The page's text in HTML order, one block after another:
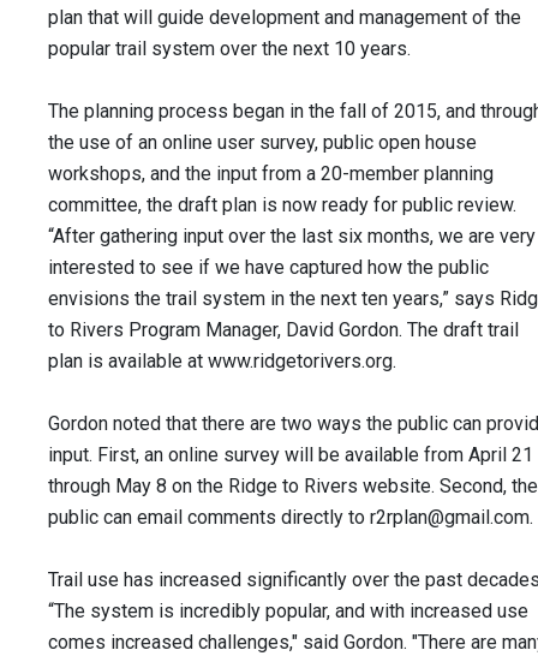
plan that will guide development and management of the
popular trail system over the next 10 years.
The planning process began in the fall of 2015, and
the use of an online user survey, public open house
workshops, and the input from a 20-member planning
committee, the draft plan is now ready for public review.
“After gathering input over the last six months, we are very
interested to see if we have captured how the public
envisions the trail system in the next ten years,” says
to Rivers Program Manager, David Gordon. The draft trail
plan is available at www.ridgetorivers.org.
Gordon noted that there are two ways the public can
input. First, an online survey will be available from April 21
through May 8 on the Ridge to Rivers website. Second, the
public can email comments directly to r2rplan@gmail.com.
Trail use has increased significantly over the past
“The system is incredibly popular, and with increased use
comes increased challenges," said Gordon. "There are